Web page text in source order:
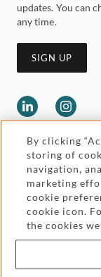
updates. You can
any time.
SIGN UP
Legal and
Pricing
Cookies and
By clicking
storing of
navigation,
marketing
cookie
cookie icon.
the cookies